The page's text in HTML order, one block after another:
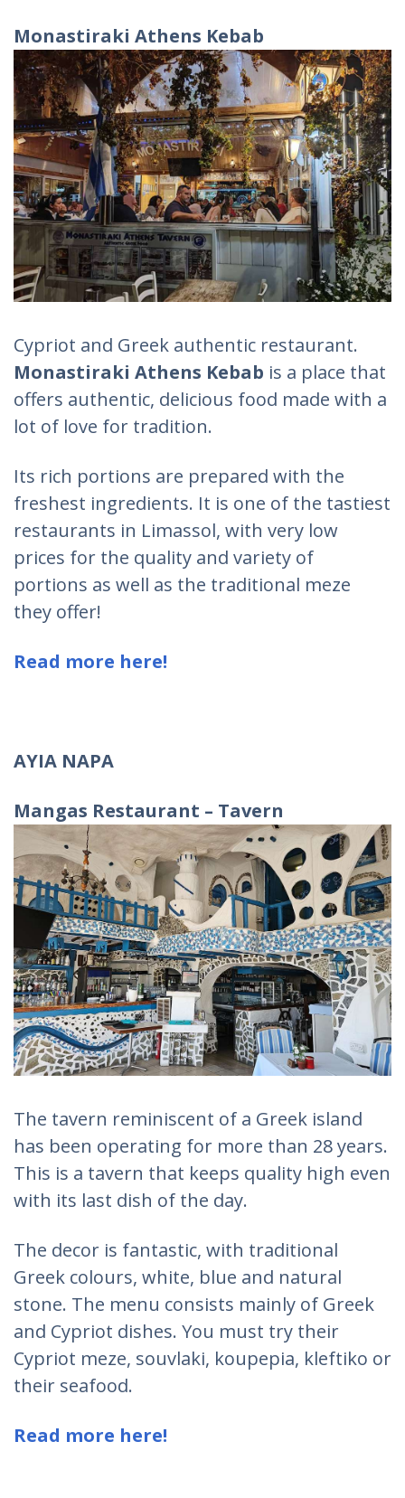
Monastiraki Athens Kebab
Cypriot and Greek authentic restaurant.
Monastiraki Athens Kebab is a place that
offers authentic, delicious food made with a
lot of love for tradition.
Its rich portions are prepared with the
freshest ingredients. It is one of the tastiest
restaurants in Limassol, with very low
prices for the quality and variety of
portions as well as the traditional meze
they offer!
Read more here!
AYIA NAPA
Mangas Restaurant – Tavern
The tavern reminiscent of a Greek island
has been operating for more than 28 years.
This is a tavern that keeps quality high even
with its last dish of the day.
The decor is fantastic, with traditional
Greek colours, white, blue and natural
stone. The menu consists mainly of Greek
and Cypriot dishes. You must try their
Cypriot meze, souvlaki, koupepia, kleftiko or
their seafood.
Read more here!